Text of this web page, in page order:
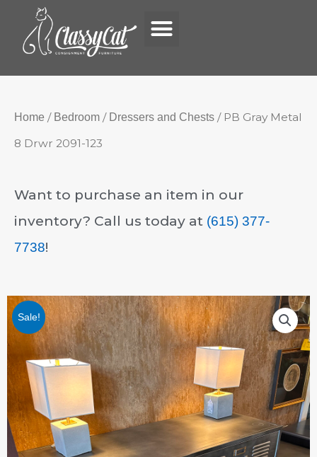
Home / Bedroom / Dressers and Chests / PB Gray Metal
8 Drwr 2091-123
Want to purchase an item in our
inventory? Call us today at (615) 377-
7738!
Sale!